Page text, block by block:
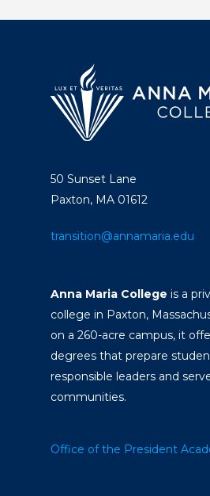
50 Sunset Lane
Paxton, MA 01612
transition@annamaria.edu
Anna Maria College is a
college in Paxton,
on a 260-acre campus, it
degrees that prepare
responsible leaders and
communities.
Office of the President